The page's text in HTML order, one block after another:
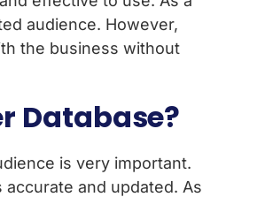
audience. However,
the business without
Database?
is very important.
and updated. As